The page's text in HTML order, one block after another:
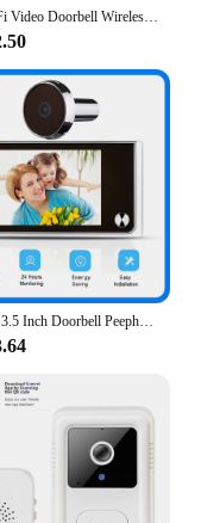
Tuya WiFi Video Doorbell Wireless HD Camera IR Alarm Security Smart Home Door Bell WiFi Intercom for Home
Awapow 3.5 Inch Doorbell Peephole Viewer Digital Door Camera 120° LCD 2 Million HD Pixels Cat Eye Door Bell Outdoor Monitor